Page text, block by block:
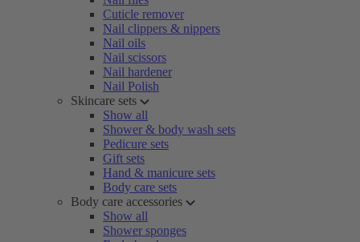
Cuticle remover
Nail clippers & nippers
Nail oils
Nail scissors
Nail hardener
Nail Polish
Skincare sets
Show all
Shower & body wash sets
Pedicure sets
Gift sets
Hand & manicure sets
Body care sets
Body care accessories
Show all
Shower sponges